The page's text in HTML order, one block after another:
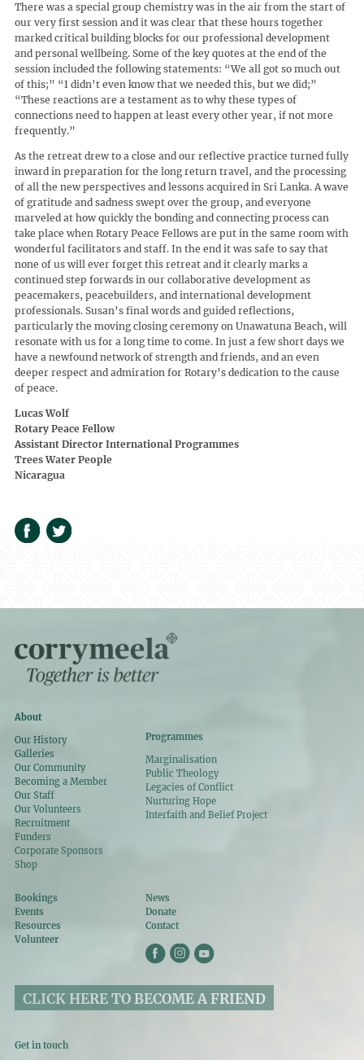
There was a special group chemistry was in the air from the start of
our very first session and it was clear that these hours together
marked critical building blocks for our professional development
and personal wellbeing. Some of the key quotes at the end of the
session included the following statements: “We all got so much out
of this;” “I didn’t even know that we needed this, but we did;”
“These reactions are a testament as to why these types of
connections need to happen at least every other year, if not more
frequently.”
As the retreat drew to a close and our reflective practice turned fully
inward in preparation for the long return travel, and the processing
of all the new perspectives and lessons acquired in Sri Lanka. A wave
of gratitude and sadness swept over the group, and everyone
marveled at how quickly the bonding and connecting process can
take place when Rotary Peace Fellows are put in the same room with
wonderful facilitators and staff. In the end it was safe to say that
none of us will ever forget this retreat and it clearly marks a
continued step forwards in our collaborative development as
peacemakers, peacebuilders, and international development
professionals. Susan’s final words and guided reflections,
particularly the moving closing ceremony on Unawatuna Beach, will
resonate with us for a long time to come. In just a few short days we
have a newfound network of strength and friends, and an even
deeper respect and admiration for Rotary’s dedication to the cause
of peace.
Lucas Wolf
Rotary Peace Fellow
Assistant Director International Programmes
Trees Water People
Nicaragua
About
Our History
Galleries
Our Community
Becoming a Member
Our Staff
Our Volunteers
Recruitment
Funders
Corporate Sponsors
Shop
Programmes
Marginalisation
Public Theology
Legacies of Conflict
Nurturing Hope
Interfaith and Belief Project
Bookings
Events
Resources
Volunteer
News
Donate
Contact
CLICK HERE TO BECOME A FRIEND
Get in touch